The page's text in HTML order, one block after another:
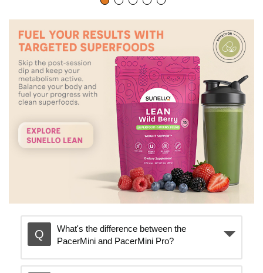
p
l
a
y
v
i
d
What's the difference between the
PacerMini and PacerMini Pro?